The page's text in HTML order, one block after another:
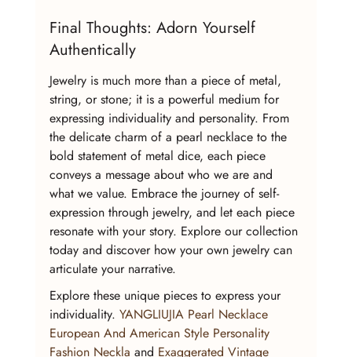
Final Thoughts: Adorn Yourself
Authentically
Jewelry is much more than a piece of metal,
string, or stone; it is a powerful medium for
expressing individuality and personality. From
the delicate charm of a pearl necklace to the
bold statement of metal dice, each piece
conveys a message about who we are and
what we value. Embrace the journey of self-
expression through jewelry, and let each piece
resonate with your story. Explore our collection
today and discover how your own jewelry can
articulate your narrative.
Explore these unique pieces to express your
individuality. YANGLIUJIA Pearl Necklace
European And American Style Personality
Fashion Neckla and Exaggerated Vintage